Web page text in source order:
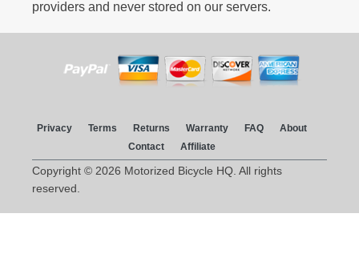
providers and never stored on our servers.
Privacy Terms Returns Warranty FAQ
About
Contact
Affiliate
Copyright © 2026 Motorized Bicycle HQ. All rights
reserved.